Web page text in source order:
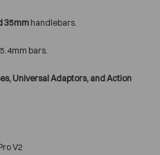
35mm handlebars.
bars.
Universal Adaptors, and Action
V2